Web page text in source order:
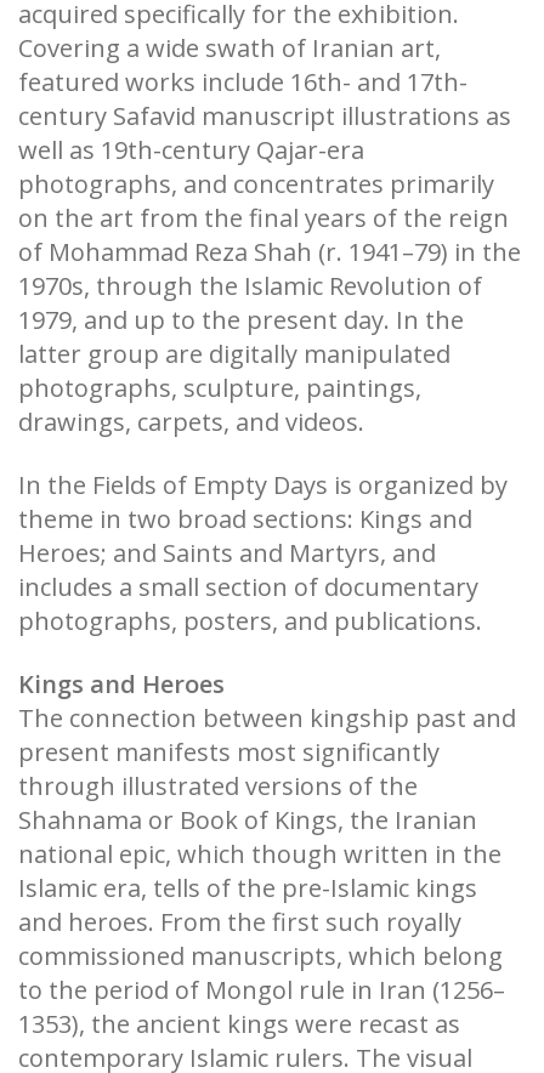
acquired specifically for the exhibition.
Covering a wide swath of Iranian art,
featured works include 16th- and 17th-
century Safavid manuscript illustrations as
well as 19th-century Qajar-era
photographs, and concentrates primarily
on the art from the final years of the reign
of Mohammad Reza Shah (r. 1941–79) in the
1970s, through the Islamic Revolution of
1979, and up to the present day. In the
latter group are digitally manipulated
photographs, sculpture, paintings,
drawings, carpets, and videos.
In the Fields of Empty Days is organized by
theme in two broad sections: Kings and
Heroes; and Saints and Martyrs, and
includes a small section of documentary
photographs, posters, and publications.
Kings and Heroes
The connection between kingship past and
present manifests most significantly
through illustrated versions of the
Shahnama or Book of Kings, the Iranian
national epic, which though written in the
Islamic era, tells of the pre-Islamic kings
and heroes. From the first such royally
commissioned manuscripts, which belong
to the period of Mongol rule in Iran (1256–
1353), the ancient kings were recast as
contemporary Islamic rulers. The visual